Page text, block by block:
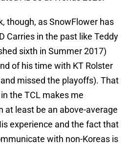
though, as SnowFlower has
Carries in the past like Teddy
sixth in Summer 2017)
of his time with KT Rolster
missed the playoffs). That
the TCL makes me
at least be an above-average
experience and the fact that
with non-Koreas is